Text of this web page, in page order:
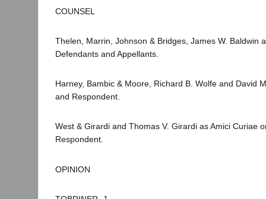
COUNSEL
Thelen, Marrin, Johnson & Bridges, James W. Baldwin
Defendants and Appellants.
Harney, Bambic & Moore, Richard B. Wolfe and David
and Respondent.
West & Girardi and Thomas V. Girardi as Amici Curiae
Respondent.
OPINION